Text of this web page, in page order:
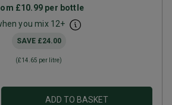
£10.99 per bottle
you mix 12+
SAVE £24.00
(£14.65 per litre)
ADD TO BASKET